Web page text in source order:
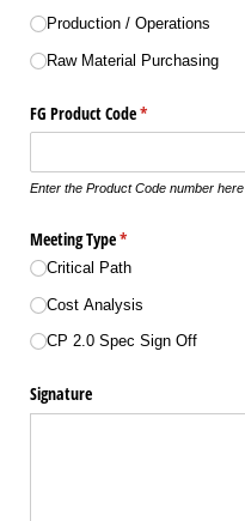
Production /​ Operations
Raw Material Purchasing
FG Product Code*
(required)
Enter the Product Code number here
Meeting Type*
(required)
Critical Path
Cost Analysis
CP 2.0 Spec Sign Off
Signature